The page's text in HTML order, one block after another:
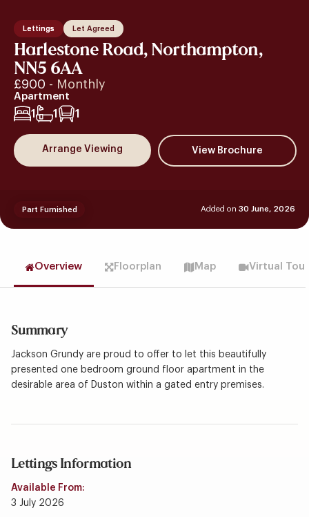
Lettings Let Agreed
Harlestone Road, Northampton,
NN5 6AA
£900 - Monthly
Apartment
1 1 1
Arrange Viewing
Added on 30 June, 2026
Part Furnished
Overview Floorplan Map Virtual Tour
Summary
Jackson Grundy are proud to offer to let this beautifully
presented one bedroom ground floor apartment in the
desirable area of Duston within a gated entry premises.
Lettings Information
Available From:
3 July 2026